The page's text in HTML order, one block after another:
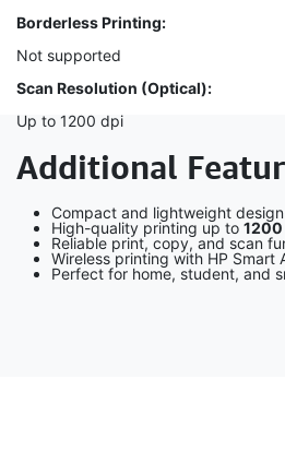
Borderless Printing:
Not supported
Scan Resolution (Optical):
Up to 1200 dpi
Additional
Compact and lightweight
High-quality printing up to 1200
Reliable print, copy, and scan
Wireless printing with HP Smart
Perfect for home, student, and